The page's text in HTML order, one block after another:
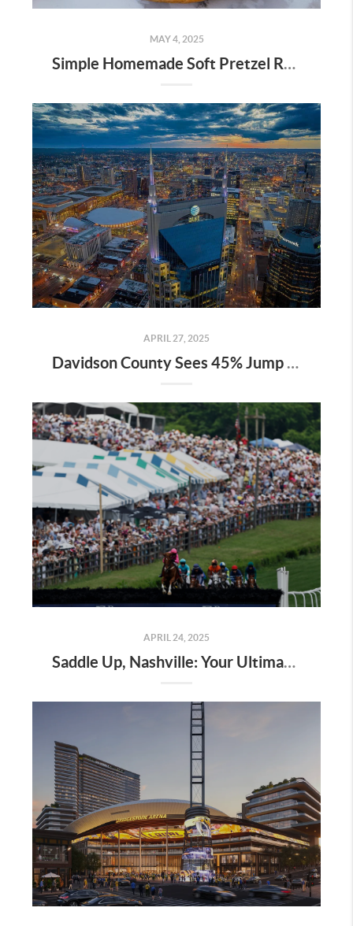
MAY 4, 2025
Simple Homemade Soft Pretzel Recipe
APRIL 27, 2025
Davidson County Sees 45% Jump in Property Values—Here’s What It Means for Owners
APRIL 24, 2025
Saddle Up, Nashville: Your Ultimate Guide to the 2025 Iroquois Steeplechase at Percy Warner Park